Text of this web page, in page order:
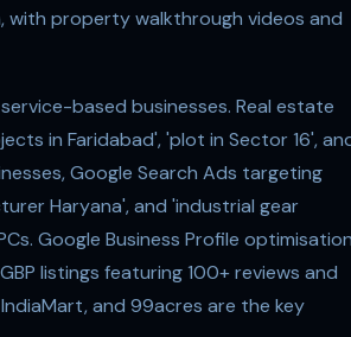
with property walkthrough videos and
based businesses. Real estate
in Faridabad', 'plot in Sector 16',
Google Search Ads targeting
Haryana', and 'industrial gear
Google Business Profile
listings featuring 100+ reviews and
and 99acres are the key